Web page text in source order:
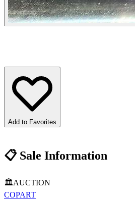
Add to Favorites
📋Sale Information
🏛️AUCTION
COPART